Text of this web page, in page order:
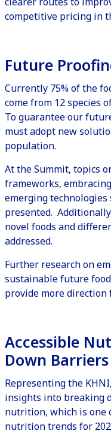
competitive pricing in
Future
Currently 75% of the
come from 12 species
To guarantee our
must adopt new
population.
At the Summit, topics
frameworks,
emerging technologies
presented.
novel foods and
addressed.
Further research on
sustainable future
provide more
Accessible
Down Barriers
Representing the
insights into breaking
nutrition, which is one
nutrition trends for